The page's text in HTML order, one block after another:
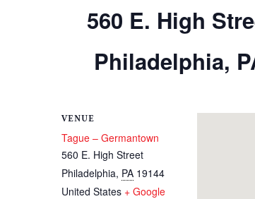
560 E. High
Philadelphia,
VENUE
Tague – Germantown
560 E. High Street
Philadelphia, PA 19144
United States + Google